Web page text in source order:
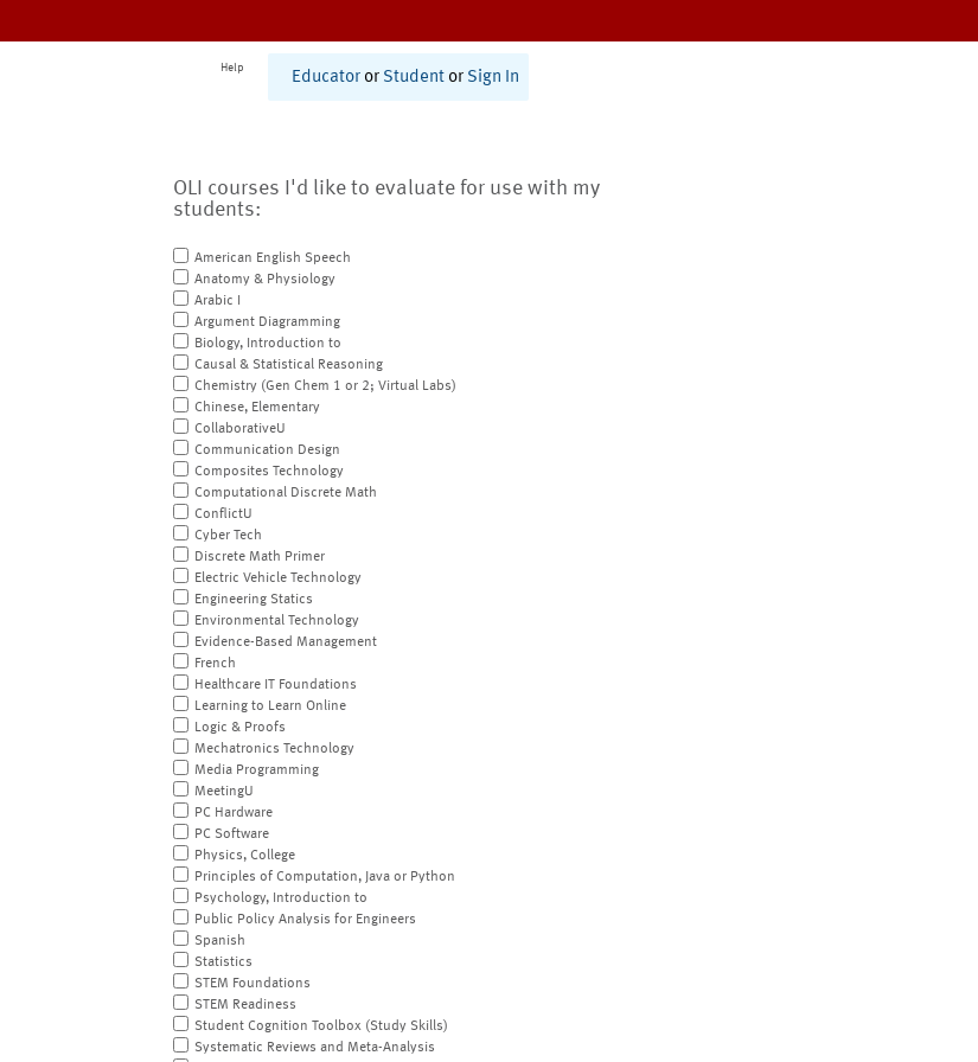
Help
Educator or Student or Sign In
OLI courses I'd like to evaluate for use with my
students:
American English Speech
Anatomy & Physiology
Arabic I
Argument Diagramming
Biology, Introduction to
Causal & Statistical Reasoning
Chemistry (Gen Chem 1 or 2; Virtual Labs)
Chinese, Elementary
CollaborativeU
Communication Design
Composites Technology
Computational Discrete Math
ConflictU
Cyber Tech
Discrete Math Primer
Electric Vehicle Technology
Engineering Statics
Environmental Technology
Evidence-Based Management
French
Healthcare IT Foundations
Learning to Learn Online
Logic & Proofs
Mechatronics Technology
Media Programming
MeetingU
PC Hardware
PC Software
Physics, College
Principles of Computation, Java or Python
Psychology, Introduction to
Public Policy Analysis for Engineers
Spanish
Statistics
STEM Foundations
STEM Readiness
Student Cognition Toolbox (Study Skills)
Systematic Reviews and Meta-Analysis